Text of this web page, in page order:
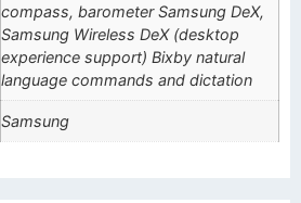
compass, barometer Samsung DeX,
Samsung Wireless DeX (desktop
experience support) Bixby natural
language commands and dictation
Samsung